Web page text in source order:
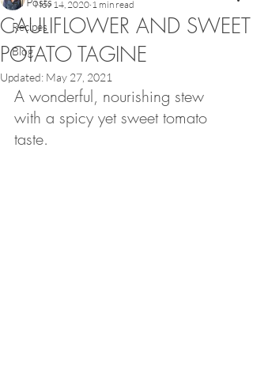
Recipes
Blog
CAULIFLOWER AND SWEET
POTATO TAGINE
Nov 14, 2020 1 min read
Updated: May 27, 2021
A wonderful, nourishing stew
with a spicy yet sweet tomato
taste.